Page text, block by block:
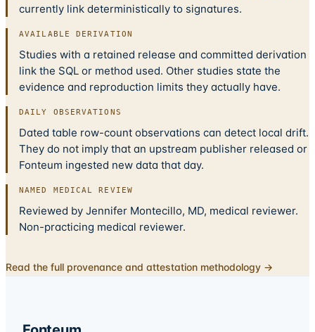
currently link deterministically to signatures.
AVAILABLE DERIVATION
Studies with a retained release and committed derivation
link the SQL or method used. Other studies state the
evidence and reproduction limits they actually have.
DAILY OBSERVATIONS
Dated table row-count observations can detect local drift.
They do not imply that an upstream publisher released or
Fonteum ingested new data that day.
NAMED MEDICAL REVIEW
Reviewed by Jennifer Montecillo, MD, medical reviewer.
Non-practicing medical reviewer.
Read the full provenance and attestation methodology →